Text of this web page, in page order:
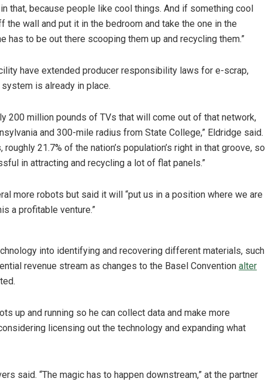
that, because people like cool things. And if something cool
the wall and put it in the bedroom and take the one in the
has to be out there scooping them up and recycling them.”
have extended producer responsibility laws for e-scrap,
is already in place.
200 million pounds of TVs that will come out of that network,
and 300-mile radius from State College,” Eldridge said.
21.7% of the nation’s population’s right in that groove, so
in attracting and recycling a lot of flat panels.”
more robots but said it will “put us in a position where we are
a profitable venture.”
into identifying and recovering different materials, such
revenue stream as changes to the Basel Convention alter
up and running so he can collect data and make more
licensing out the technology and expanding what
said. “The magic has to happen downstream,” at the partner